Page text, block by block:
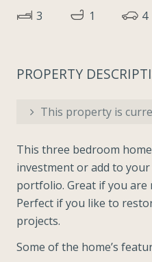
3 1 4
PROPERTY
This property is
This three bedroom
investment or add to
portfolio. Great if you are
Perfect if you like to
projects.
Some of the home’s